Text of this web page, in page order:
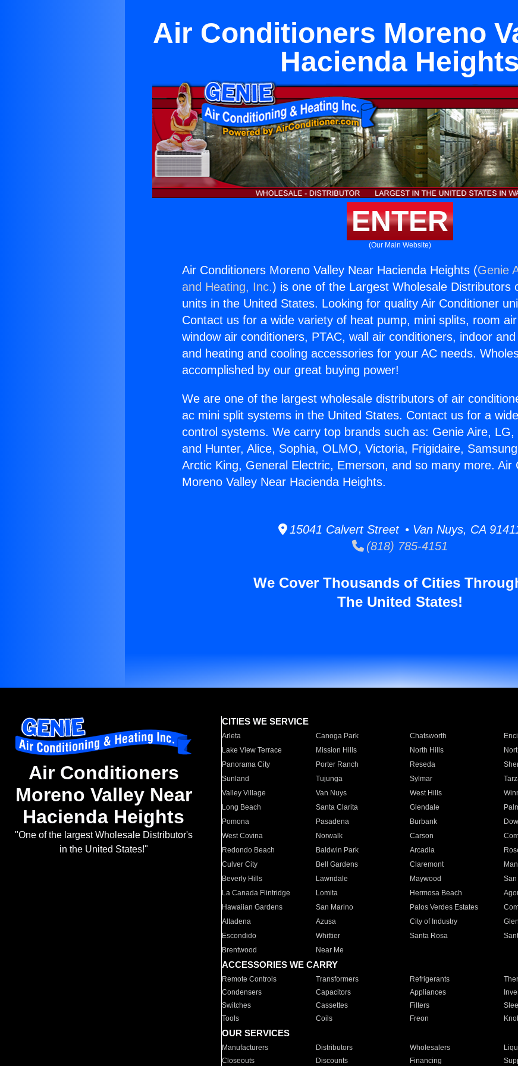
Air Conditioners Moreno
Hacienda Heights
ENTER
(Our Main Website)
Air Conditioners Moreno Valley Near Hacienda Heights (Genie
and Heating, Inc.) is one of the Largest Wholesale Distributors
units in the United States. Looking for quality Air Conditioner
Contact us for a wide variety of heat pump, mini splits, room
window air conditioners, PTAC, wall air conditioners, indoor
and heating and cooling accessories for your AC needs.
accomplished by our great buying power!
We are one of the largest wholesale distributors of air
ac mini split systems in the United States. Contact us for a
control systems. We carry top brands such as: Genie Aire,
and Hunter, Alice, Sophia, OLMO, Victoria, Frigidaire,
Arctic King, General Electric, Emerson, and so many more. Air
Moreno Valley Near Hacienda Heights.
15041 Calvert Street • Van Nuys, CA
(818) 785-4151
We Cover Thousands of Cities
The United States!
Air Conditioners
Moreno Valley Near
Hacienda Heights
"One of the largest Wholesale Distributor's
in the United States!"
CITIES WE SERVICE
Arleta Canoga Park Chatsworth
Lake View Terrace
Mission Hills North Hills
Panorama City
Porter Ranch Reseda
Sunland
Tujunga Sylmar
Valley Village
Van Nuys West Hills
Long Beach
Santa Clarita Glendale
Pomona
Pasadena Burbank
West Covina
Norwalk Carson
Redondo Beach
Baldwin Park Arcadia
Culver City
Bell Gardens Claremont
Beverly Hills
Lawndale Maywood
La Canada Flintridge
Lomita Hermosa Beach
Hawaiian Gardens
San Marino Palos Verdes Estates
Altadena
Azusa City of Industry
Escondido
Whittier Santa Rosa
Brentwood
Near Me
ACCESSORIES WE CARRY
Remote Controls Transformers Refrigerants
Condensers
Capacitors Appliances
Switches
Cassettes Filters
Tools
Coils Freon
OUR SERVICES
Manufacturers Distributors Wholesalers
Closeouts
Discounts Financing